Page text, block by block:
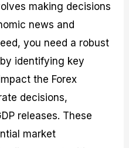
making decisions
news and
you need a robust
identifying key
the Forex
decisions,
releases. These
market